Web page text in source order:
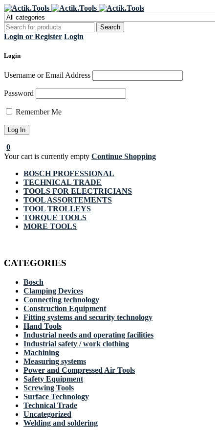
Login or Register Login
Login
Username or Email Address
Password
Remember Me
0
Your cart is currently empty Continue Shopping
BOSCH PROFESSIONAL
TECHNICAL TRADE
TOOLS FOR ELECTRICIANS
TOOL ASSORTEMENTS
TOOL TROLLEYS
TORQUE TOOLS
MORE TOOLS
CATEGORIES
Bosch
Clamping Devices
Connecting technology
Construction Equipment
Fitting systems and security technology
Hand Tools
Industrial needs and operating facilities
Industrial safety / work clothing
Machining
Measuring systems
Power and Compressed Air Tools
Safety Equipment
Screwing Tools
Surface Technology
Technical Trade
Uncategorized
Welding and soldering
Register Now to get flat €20 off
your first purchase
Grab it!